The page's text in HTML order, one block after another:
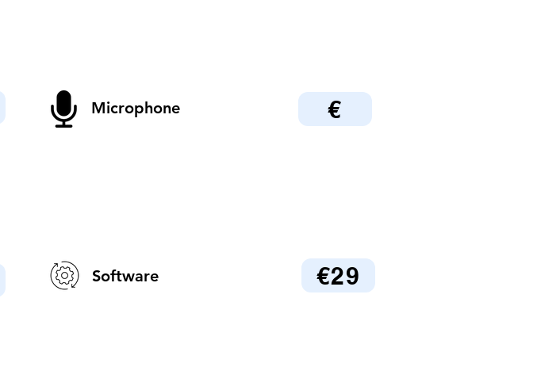
Microphone €
Software €29